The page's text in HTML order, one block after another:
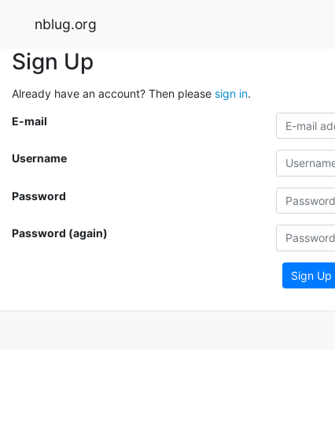
nblug.org
Sign Up
Already have an account? Then please sign in.
E-mail
Username
Password
Password (again)
Sign Up